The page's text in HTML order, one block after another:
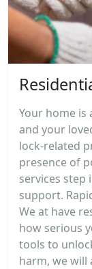
Your home is
and your
lock-related
presence of
services
support.
We at have
how serious
tools to
harm, we will